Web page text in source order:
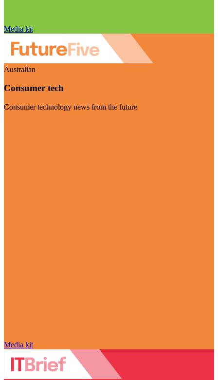
Media kit
Australian
Consumer tech
Consumer technology news from the future
Media kit